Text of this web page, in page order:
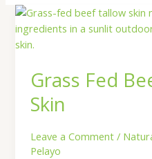
Grass Fed
Skin
Leave a Comment /
Pelayo
Grass
Fed
Beef
for
Skin